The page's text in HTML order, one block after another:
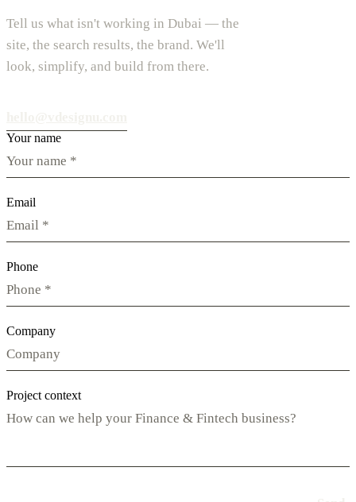
Tell us what isn't working in Dubai — the
site, the search results, the brand. We'll
look, simplify, and build from there.
Your name
Email
Phone
Company
Project context